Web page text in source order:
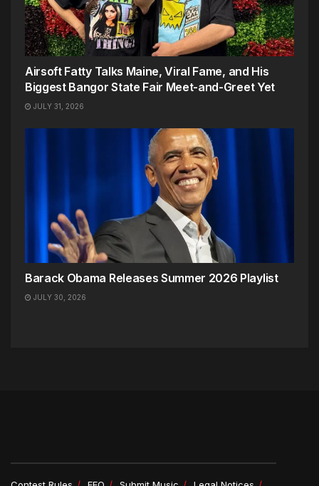
Airsoft Fatty Talks Maine, Viral Fame, and His
Biggest Bangor State Fair Meet-and-Greet Yet
JULY 31, 2026
Barack Obama Releases Summer 2026 Playlist
JULY 30, 2026